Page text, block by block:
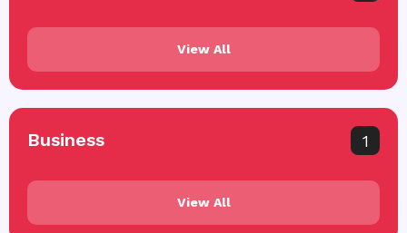
View All
Business 1
View All